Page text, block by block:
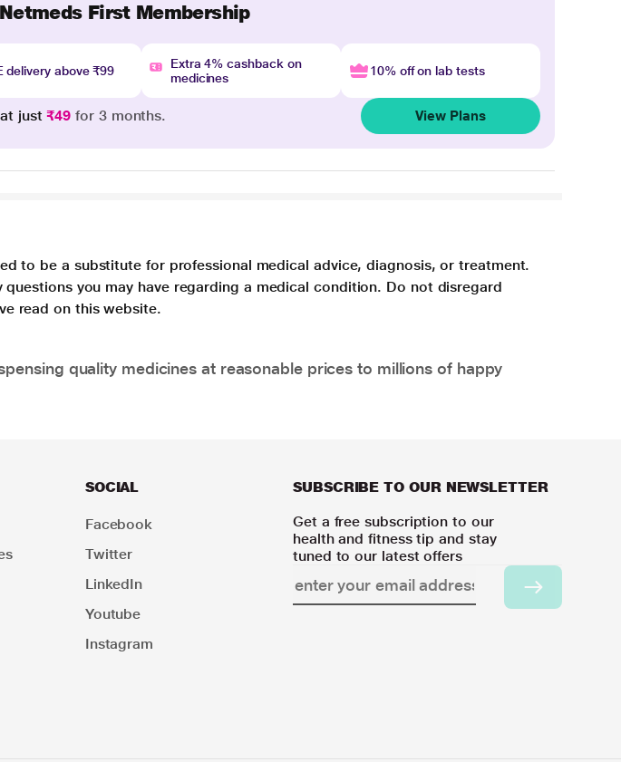
Netmeds First Membership
delivery above ₹99
Extra 4% cashback on
medicines
10% off on lab tests
just₹49 for 3 months. View Plans
to be a substitute for professional medical advice, diagnosis, or treatment.
you may have regarding a medical condition. Do not disregard
read on this website.
quality medicines at reasonable prices to millions of happy
SOCIAL
Facebook
Twitter
LinkedIn
Youtube
Instagram
SUBSCRIBE TO OUR NEWSLETTER
Get a free subscription to our
health and fitness tip and stay
tuned to our latest offers